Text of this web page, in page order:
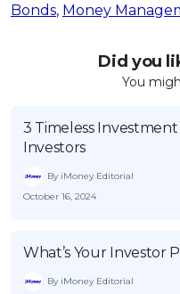
Bonds, Money
Did you
You
3 Timeless Investment
Investors
By iMoney Editorial
October 16, 2024
What’s Your Investor
By iMoney Editorial